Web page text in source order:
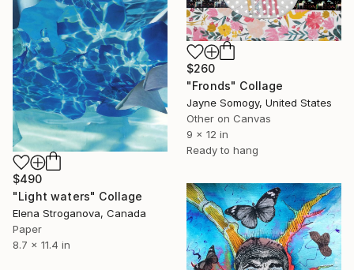
$260
"Fronds" Collage
Jayne Somogy, United States
Other on Canvas
9 x 12 in
Ready to hang
$490
"Light waters" Collage
Elena Stroganova, Canada
Paper
8.7 x 11.4 in